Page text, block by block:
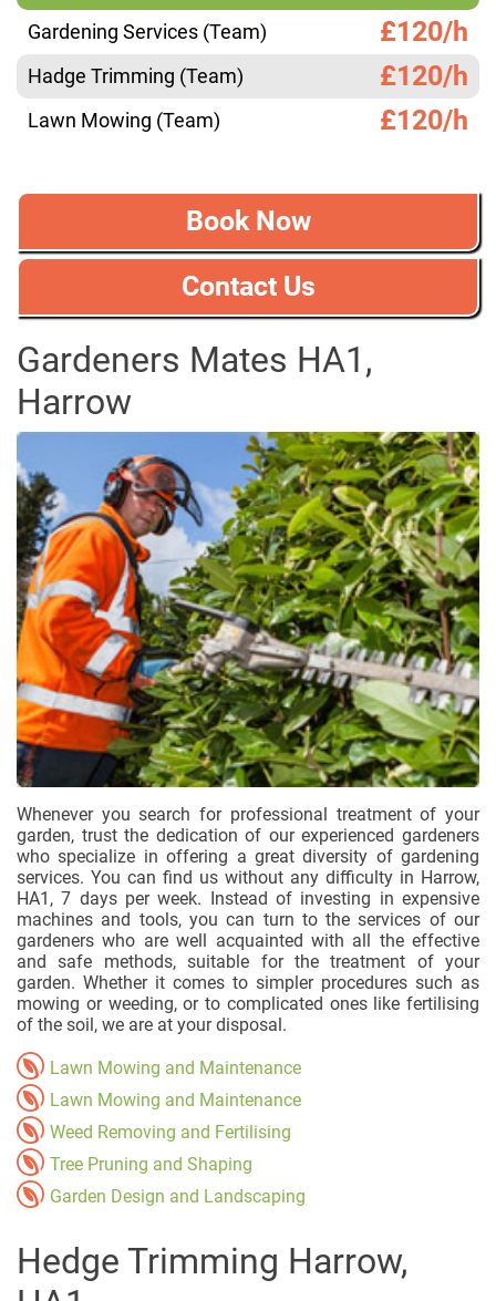
Gardening Services (Team) £120/h
Hadge Trimming (Team) £120/h
Lawn Mowing (Team) £120/h
Book Now
Contact Us
Gardeners Mates HA1,
Harrow
Whenever you search for professional treatment of your
garden, trust the dedication of our experienced gardeners
who specialize in offering a great diversity of gardening
services. You can find us without any difficulty in Harrow,
HA1, 7 days per week. Instead of investing in expensive
machines and tools, you can turn to the services of our
gardeners who are well acquainted with all the effective
and safe methods, suitable for the treatment of your
garden. Whether it comes to simpler procedures such as
mowing or weeding, or to complicated ones like fertilising
of the soil, we are at your disposal.
Lawn Mowing and Maintenance
Lawn Mowing and Maintenance
Weed Removing and Fertilising
Tree Pruning and Shaping
Garden Design and Landscaping
Hedge Trimming Harrow,